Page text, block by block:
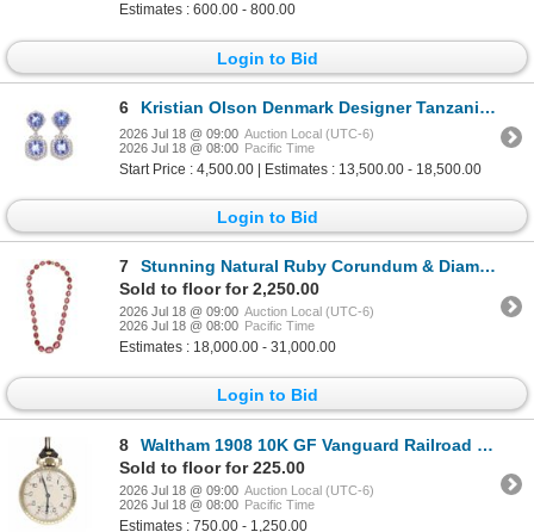
Estimates : 600.00 - 800.00
Login to Bid
6 Kristian Olson Denmark Designer Tanzanite Earrings
2026 Jul 18 @ 09:00 Auction Local (UTC-6)
2026 Jul 18 @ 08:00 Pacific Time
Start Price : 4,500.00 | Estimates : 13,500.00 - 18,500.00
Login to Bid
7
Stunning Natural Ruby Corundum & Diamonds Necklace
Sold to floor for 2,250.00
2026 Jul 18 @ 09:00 Auction Local (UTC-6)
2026 Jul 18 @ 08:00 Pacific Time
Estimates : 18,000.00 - 31,000.00
Login to Bid
8
Waltham 1908 10K GF Vanguard Railroad Pocket Watch
Sold to floor for 225.00
2026 Jul 18 @ 09:00 Auction Local (UTC-6)
2026 Jul 18 @ 08:00 Pacific Time
Estimates : 750.00 - 1,250.00